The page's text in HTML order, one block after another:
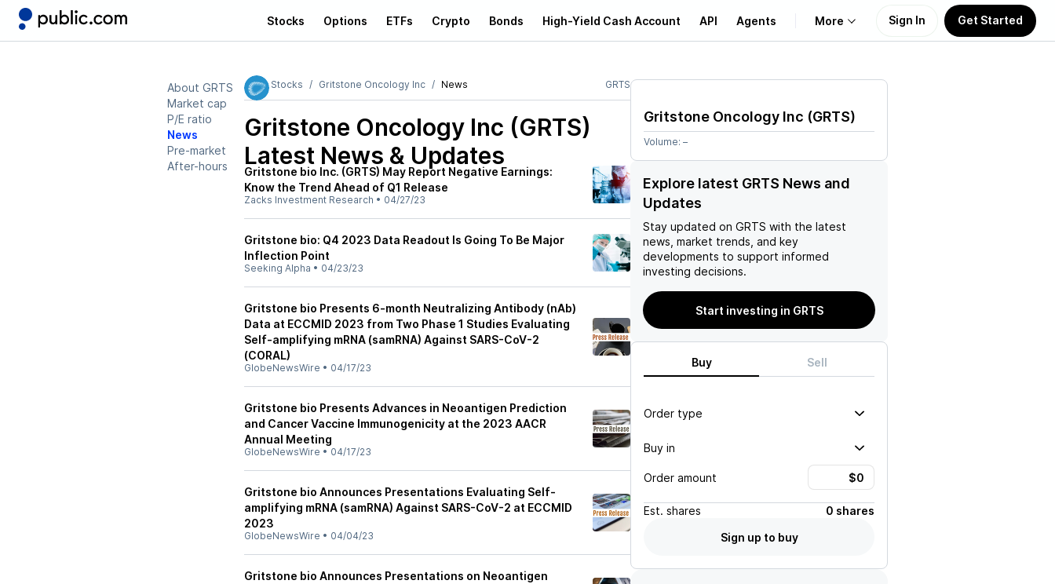
Stocks Options ETFs Crypto Bonds High-Yield Cash Account API Agents More
Learn
Support
Sign In Get Started
About GRTS
Market cap
P/E ratio
News
Pre-market
After-hours
Stocks Gritstone Oncology Inc News GRTS
Gritstone Oncology Inc (GRTS)
Latest News & Updates
Gritstone bio Inc. (GRTS) May Report Negative Earnings:
Know the Trend Ahead of Q1 Release
Zacks Investment Research • 04/27/23
Gritstone bio: Q4 2023 Data Readout Is Going To Be Major
Inflection Point
Seeking Alpha • 04/23/23
Gritstone bio Presents 6-month Neutralizing Antibody (nAb)
Data at ECCMID 2023 from Two Phase 1 Studies Evaluating
Self-amplifying mRNA (samRNA) Against SARS-CoV-2
(CORAL)
GlobeNewsWire • 04/17/23
Gritstone bio Presents Advances in Neoantigen Prediction
and Cancer Vaccine Immunogenicity at the 2023 AACR
Annual Meeting
GlobeNewsWire • 04/17/23
Gritstone bio Announces Presentations Evaluating Self-
amplifying mRNA (samRNA) Against SARS-CoV-2 at ECCMID
2023
GlobeNewsWire • 04/04/23
Gritstone bio Announces Presentations on Neoantigen
Gritstone Oncology Inc (GRTS)
Volume: –
Explore latest GRTS News and
Updates
Stay updated on GRTS with the latest
news, market trends, and key
developments to support informed
investing decisions.
Start investing in GRTS
Buy Sell
Order type
Buy in
Order amount
Est. shares
0 shares
Sign up to buy